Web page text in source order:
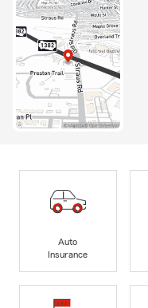
Auto
Insurance